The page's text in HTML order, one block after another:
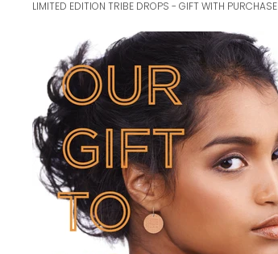
LIMITED EDITION TRIBE DROPS - GIFT WITH PURCHASE